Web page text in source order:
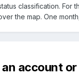
classification.
the map. One
account